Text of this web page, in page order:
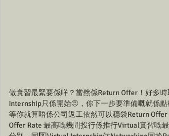
做實習最緊要係咩？當然係Return Offer！好多
Internship只係開始🤨，你下一步要準備嘅就係
等你就算唔係公司返工依然可以穩袋Return
Offer Rate 最高嘅幾間投行係推行Virtual實習嘅